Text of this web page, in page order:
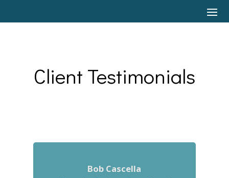
Client Testimonials
Bob Cascella